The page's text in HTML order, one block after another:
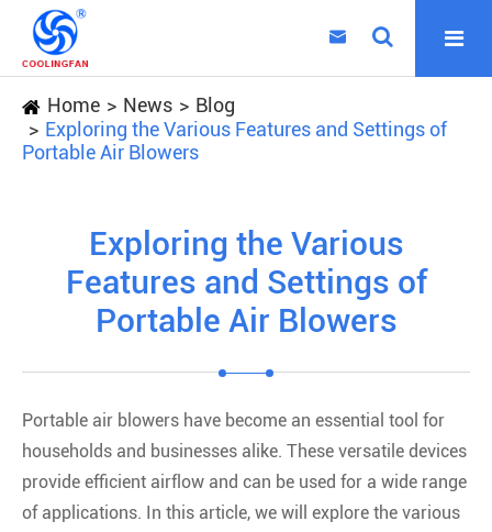

Home News
Blog
Exploring the Various Features and Settings of
Portable Air Blowers
Exploring the Various
Features and Settings of
Portable Air Blowers
Portable air blowers have become an essential tool for
households and businesses alike. These versatile devices
provide efficient airflow and can be used for a wide range
of applications. In this article, we will explore the various